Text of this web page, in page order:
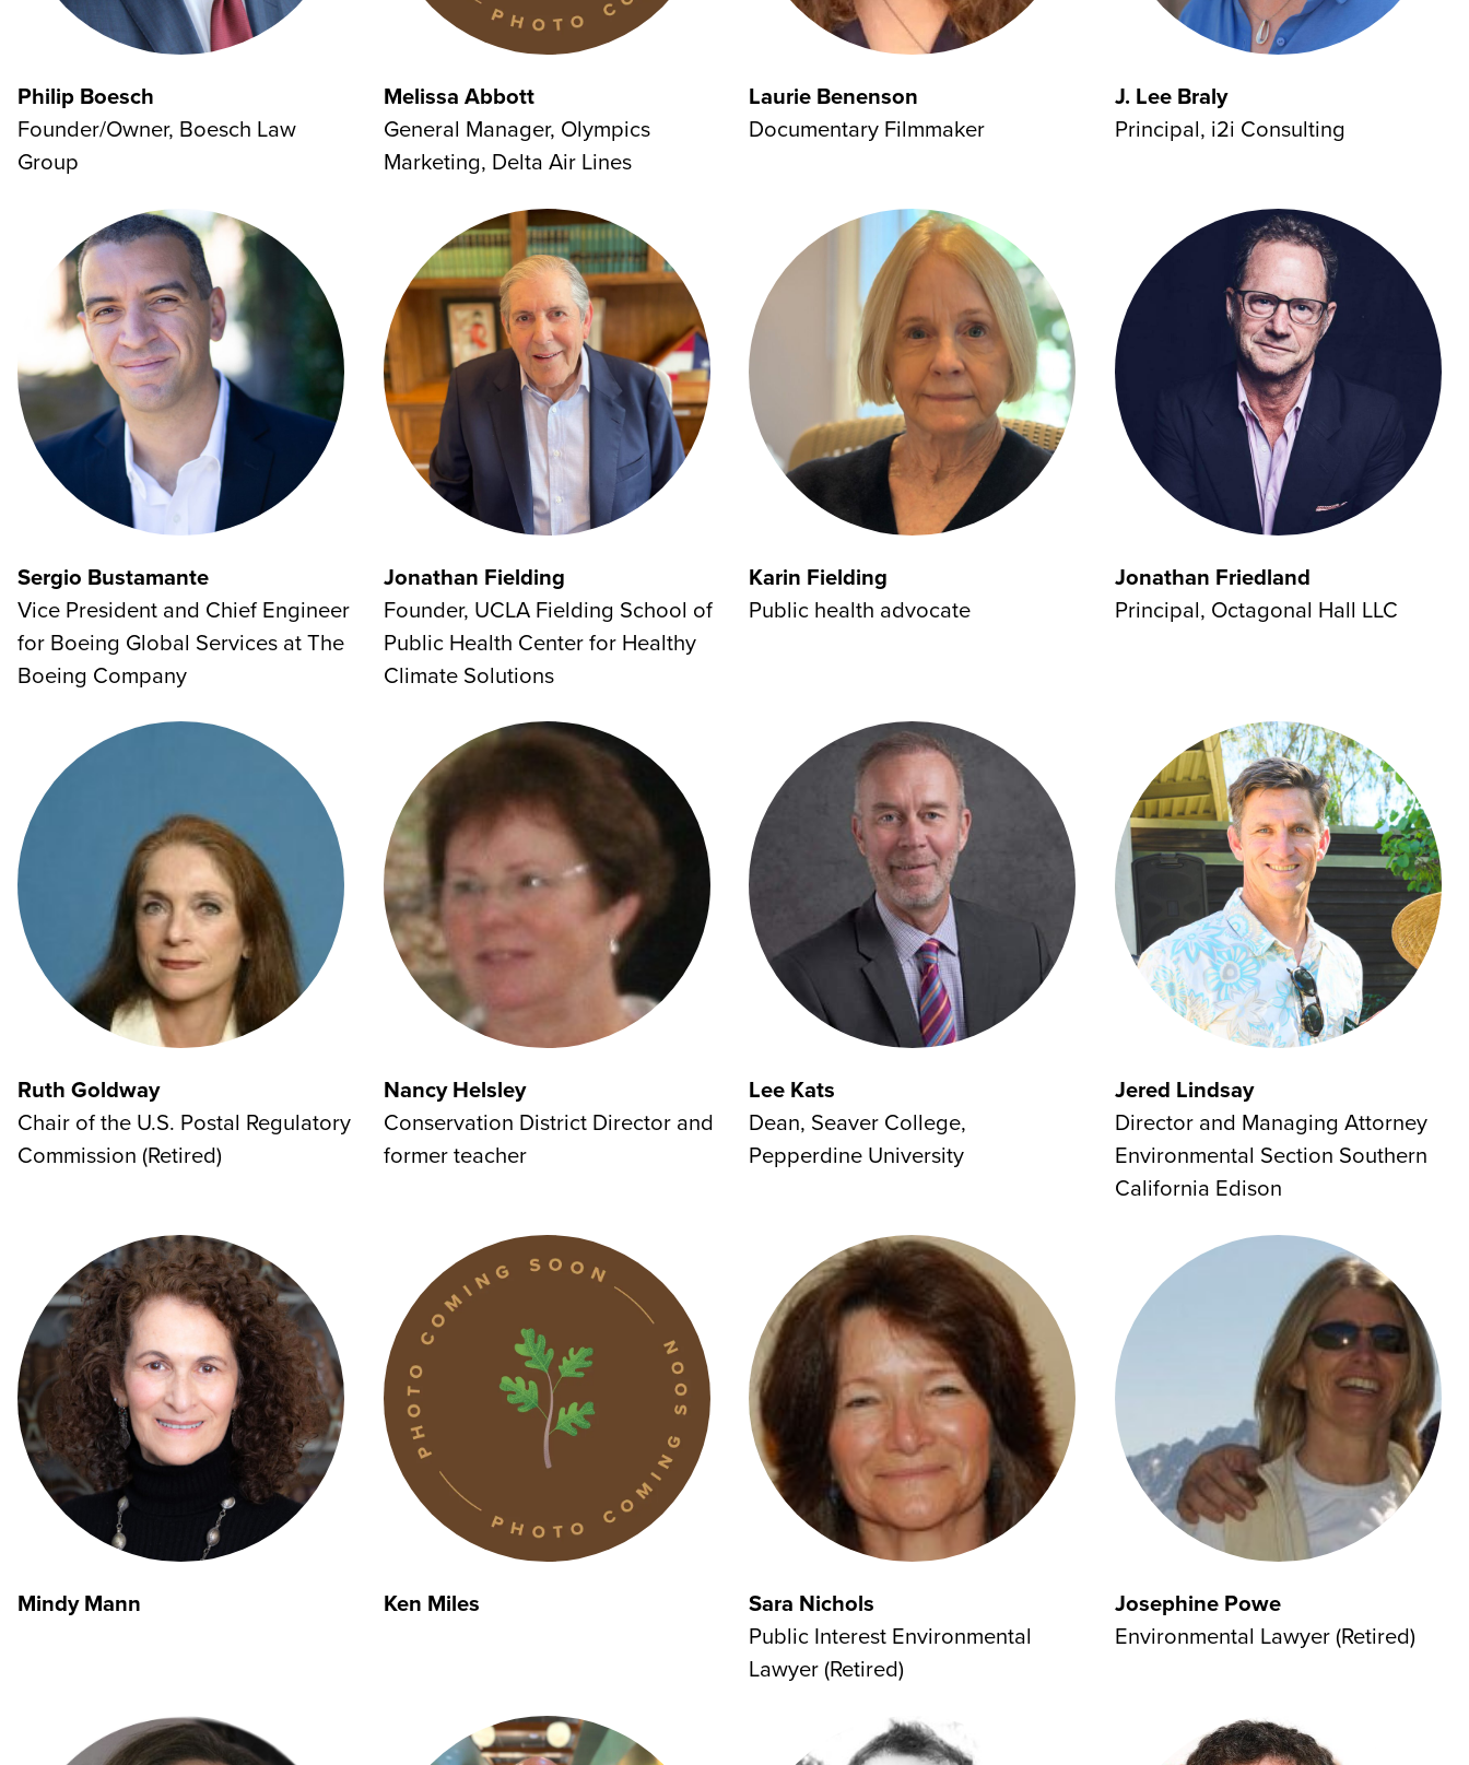
Philip Boesch
Founder/Owner, Boesch Law
Group
Melissa Abbott
General Manager, Olympics
Marketing, Delta Air Lines
Laurie Benenson
Documentary Filmmaker
J. Lee Braly
Principal, i2i Consulting
Sergio Bustamante
Vice President and Chief Engineer
for Boeing Global Services at The
Boeing Company
Jonathan Fielding
Founder, UCLA Fielding School of
Public Health Center for Healthy
Climate Solutions
Karin Fielding
Public health advocate
Jonathan Friedland
Principal, Octagonal Hall LLC
Ruth Goldway
Chair of the U.S. Postal Regulatory
Commission (Retired)
Nancy Helsley
Conservation District Director and
former teacher
Lee Kats
Dean, Seaver College,
Pepperdine University
Jered Lindsay
Director and Managing Attorney
Environmental Section Southern
California Edison
Mindy Mann Ken Miles
Sara Nichols
Public Interest Environmental
Lawyer (Retired)
Josephine Powe
Environmental Lawyer (Retired)